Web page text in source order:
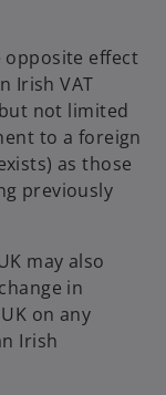
opposite effect
Irish VAT
not limited
to a foreign
as those
previously
may also
in
on any
Irish